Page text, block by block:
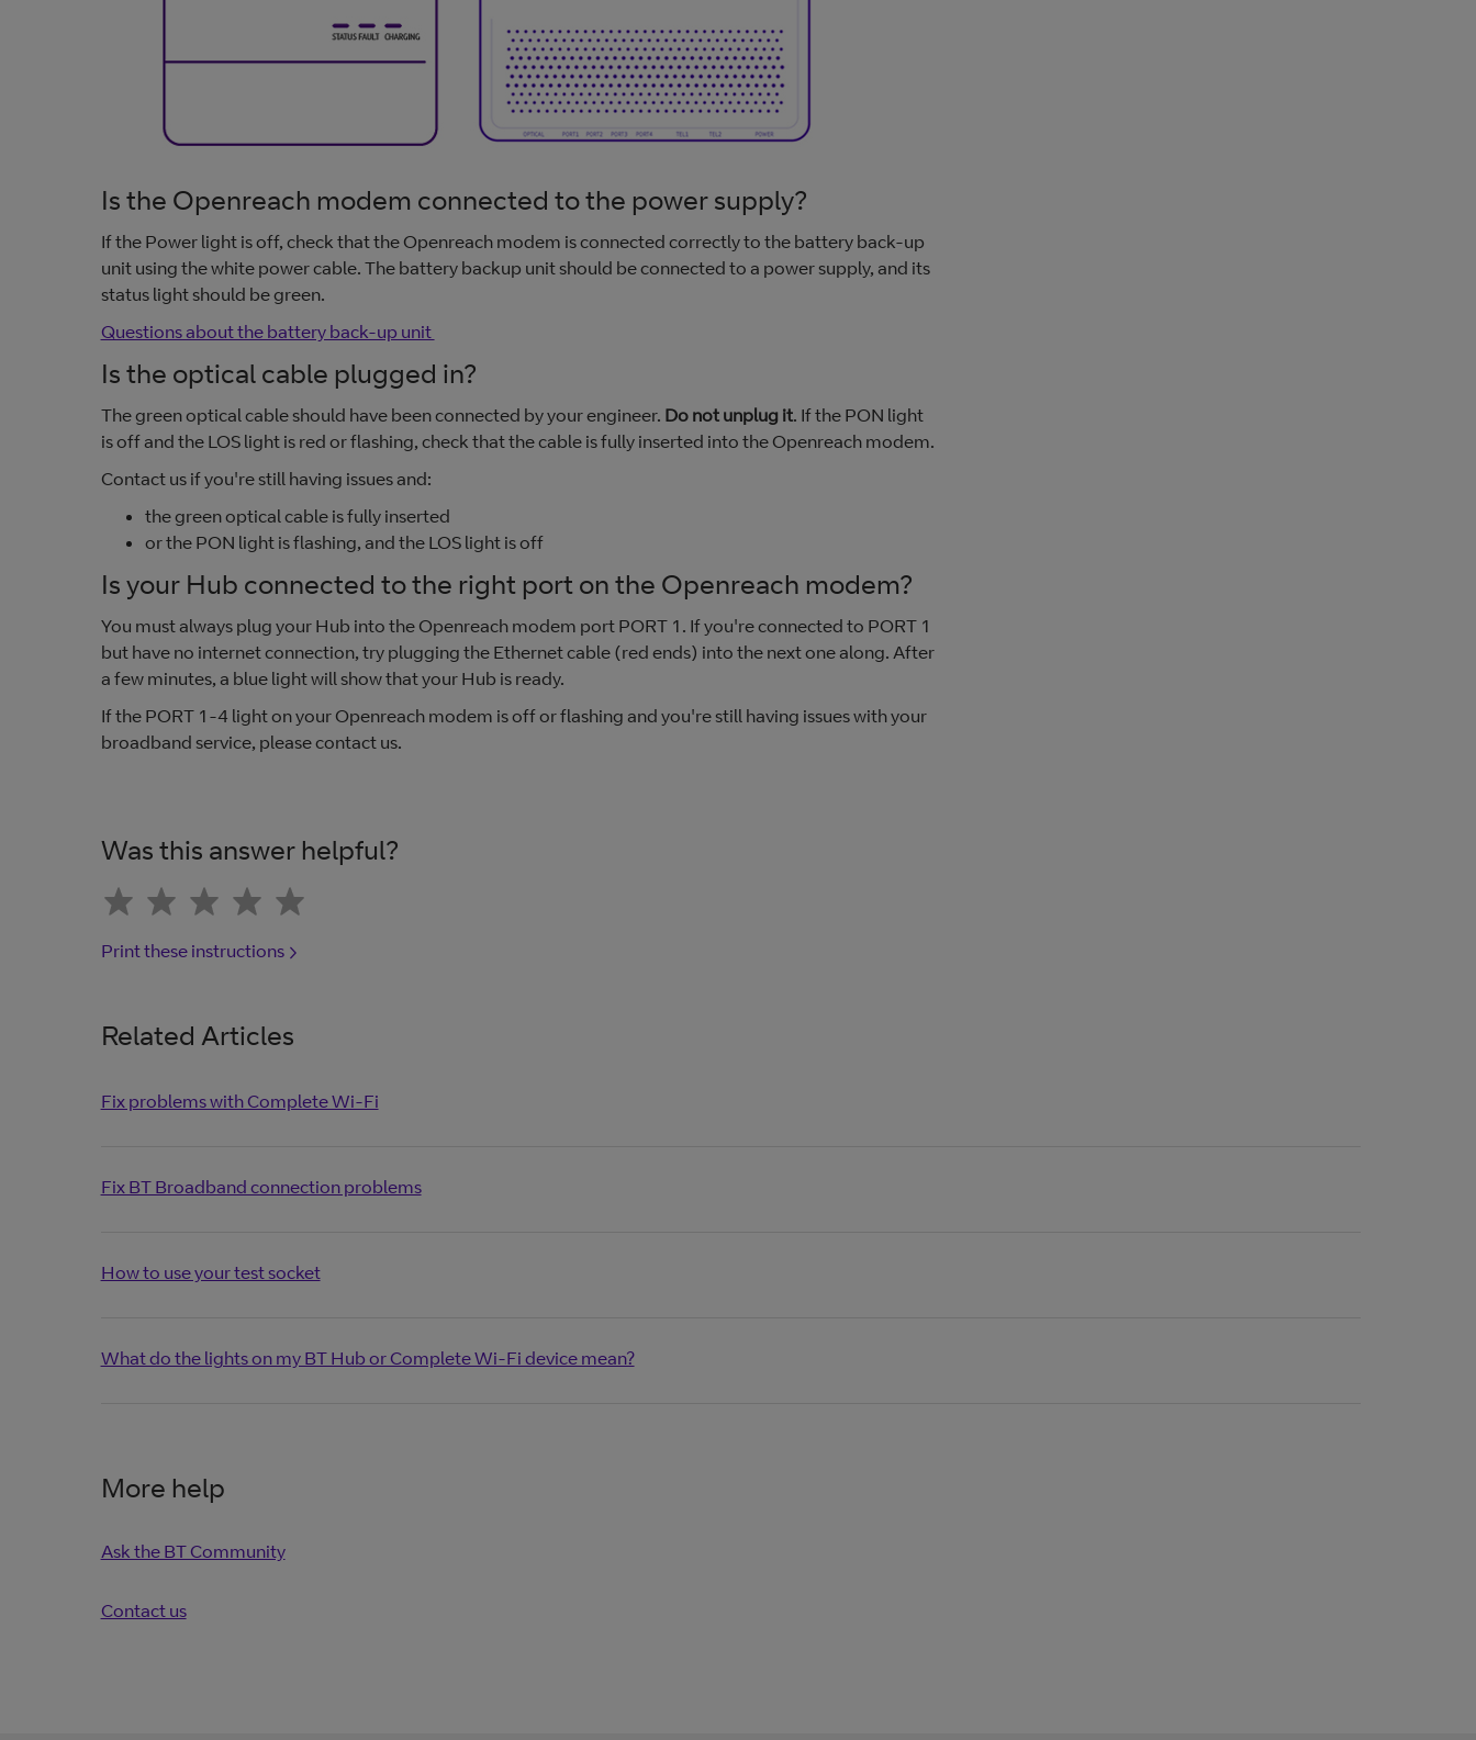
Is the Openreach modem connected to the power supply?
If the Power light is off, check that the Openreach modem is connected correctly to the battery back-up
unit using the white power cable. The battery backup unit should be connected to a power supply, and its
status light should be green.
Questions about the battery back-up unit
Is the optical cable plugged in?
The green optical cable should have been connected by your engineer. Do not unplug it. If the PON light
is off and the LOS light is red or flashing, check that the cable is fully inserted into the Openreach modem.
Contact us if you're still having issues and:
the green optical cable is fully inserted
or the PON light is flashing, and the LOS light is off
Is your Hub connected to the right port on the Openreach modem?
You must always plug your Hub into the Openreach modem port PORT 1. If you're connected to PORT 1
but have no internet connection, try plugging the Ethernet cable (red ends) into the next one along. After
a few minutes, a blue light will show that your Hub is ready.
If the PORT 1-4 light on your Openreach modem is off or flashing and you're still having issues with your
broadband service, please contact us.
Was this answer helpful?
Print these instructions
Related Articles
Fix problems with Complete Wi-Fi
Fix BT Broadband connection problems
How to use your test socket
What do the lights on my BT Hub or Complete Wi-Fi device mean?
More help
Ask the BT Community
Contact us